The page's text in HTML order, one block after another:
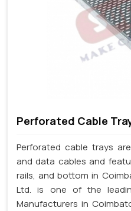
Perforated Cable
Perforated cable trays
and data cables and
rails, and bottom in
Ltd. is one of the
Manufacturers in